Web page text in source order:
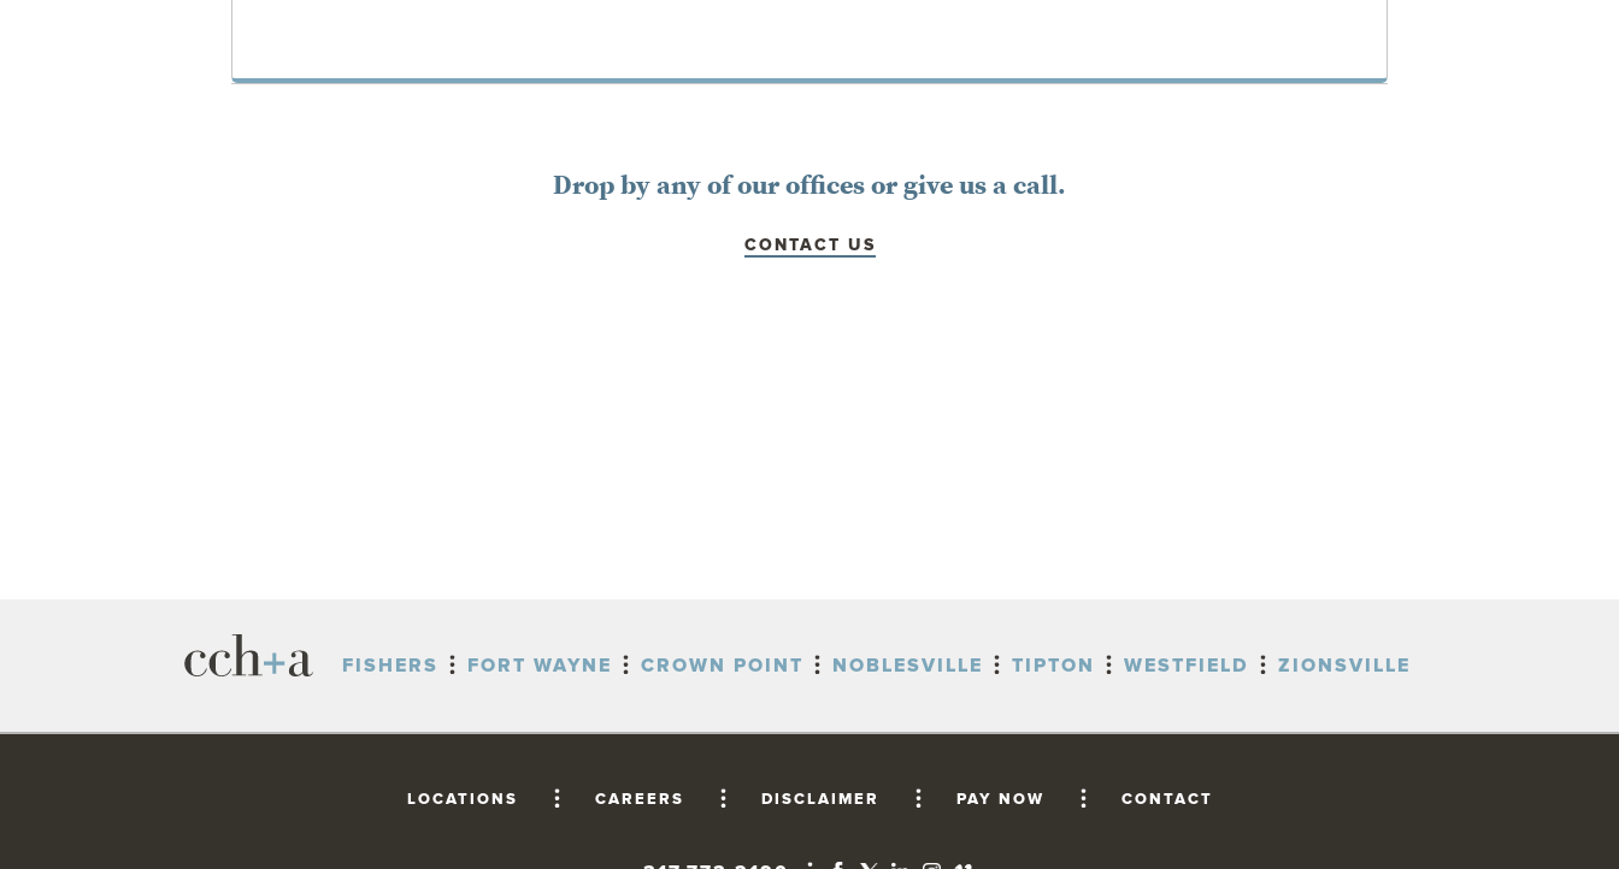
Drop by any of our offices or give us a call.
CONTACT US
FISHERS FORT WAYNE CROWN POINT NOBLESVILLE TIPTON WESTFIELD ZIONSVILLE
LOCATIONS CAREERS DISCLAIMER PAY NOW CONTACT